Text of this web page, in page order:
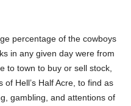
percentage of the cowboys
in any given day were from
to town to buy or sell stock,
Hell’s Half Acre, to find as
gambling, and attentions of